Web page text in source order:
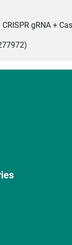
gRNA +